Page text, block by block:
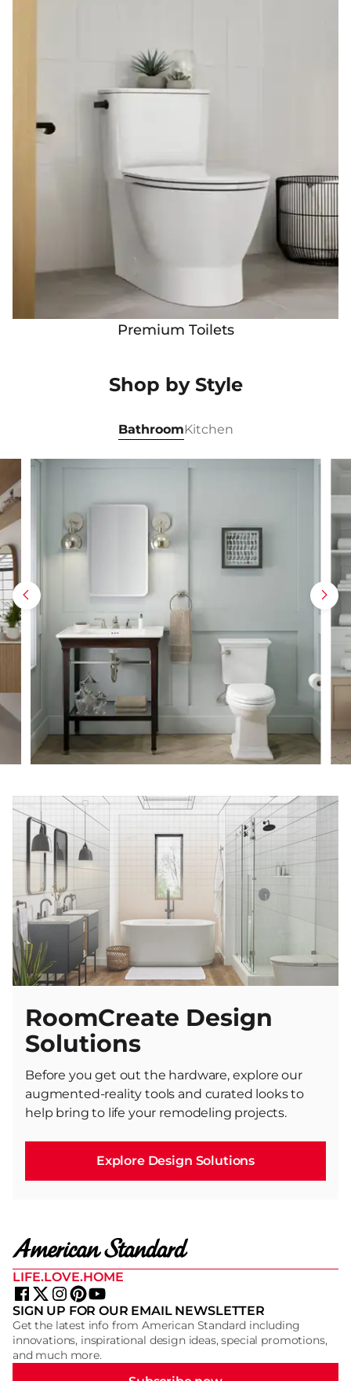
Premium Toilets
Shop by Style
BathroomKitchen
RoomCreate Design
Solutions
Before you get out the hardware, explore our
augmented-reality tools and curated looks to
help bring to life your remodeling projects.
Explore Design Solutions
LIFE.LOVE.HOME
SIGN UP FOR OUR EMAIL NEWSLETTER
Get the latest info from American Standard including
innovations, inspirational design ideas, special promotions,
and much more.